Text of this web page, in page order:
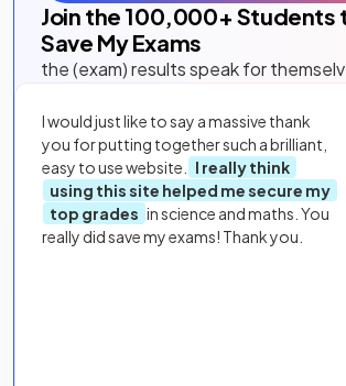
Join the 100,000+ Students
Save My Exams
the (exam) results speak for
I would just like to say a massive thank
you for putting together such a brilliant,
easy to use website.
I really think
using this site helped me secure my
top grades in science and maths. You
really did save my exams! Thank you.